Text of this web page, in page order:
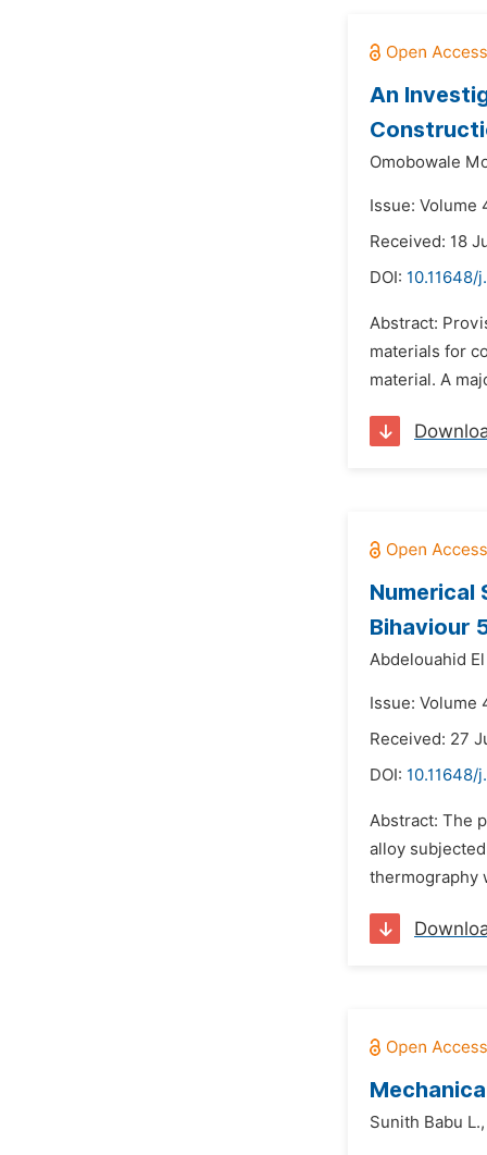
An
Omobowale
Issue: Volume
Received: 18
DOI: 10.11648/
Abstract:
materials for
material. A
Numerical
Bihaviour
Abdelouahid
Issue: Volume
Received: 27
DOI: 10.11648/
Abstract: The
alloy
thermography
Sunith Babu L.,